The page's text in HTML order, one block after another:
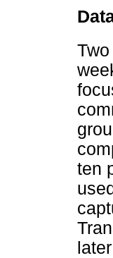
ten